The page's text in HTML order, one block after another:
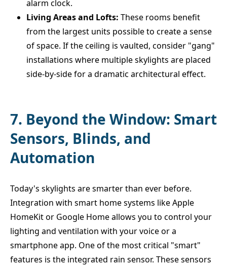
alarm clock.
Living Areas and Lofts: These rooms benefit
from the largest units possible to create a sense
of space. If the ceiling is vaulted, consider "gang"
installations where multiple skylights are placed
side-by-side for a dramatic architectural effect.
7. Beyond the Window: Smart
Sensors, Blinds, and
Automation
Today's skylights are smarter than ever before.
Integration with smart home systems like Apple
HomeKit or Google Home allows you to control your
lighting and ventilation with your voice or a
smartphone app. One of the most critical "smart"
features is the integrated rain sensor. These sensors